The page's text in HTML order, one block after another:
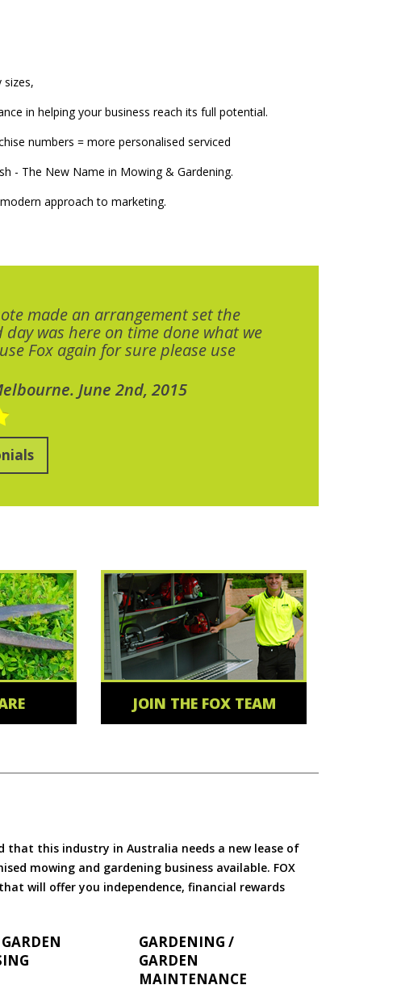
sizes,
in helping your business reach its full potential.
numbers = more personalised serviced
- The New Name in Mowing & Gardening.
approach to marketing.
made an arrangement set the
was here on time done what we
Fox again for sure please use
June 2nd, 2015
JOIN THE FOX TEAM
that this industry in Australia needs a new lease of
mowing and gardening business available. FOX
will offer you independence, financial rewards
GARDENING /
GARDEN
MAINTENANCE